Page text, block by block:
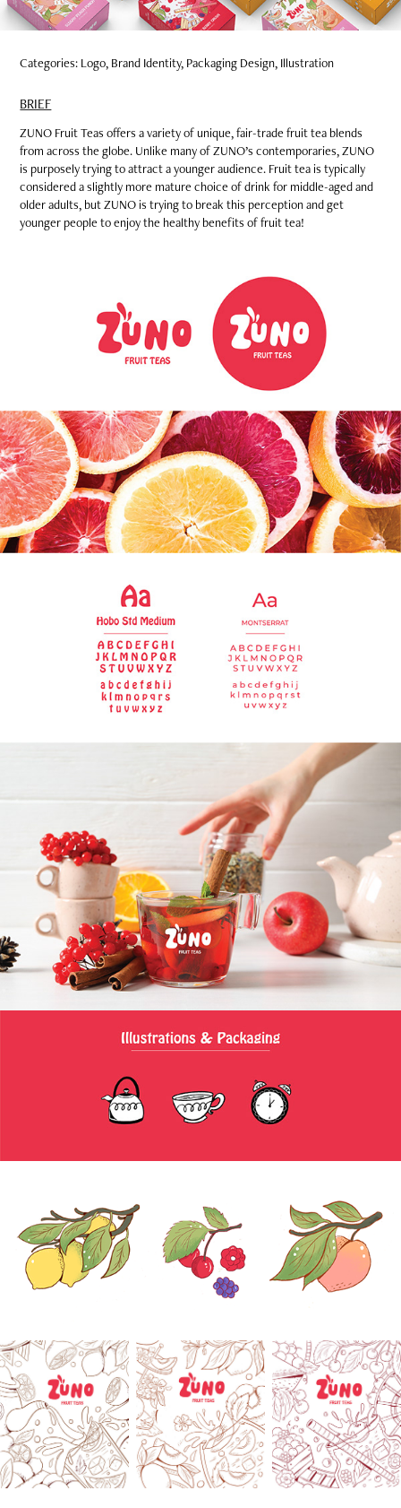
Categories: Logo, Brand Identity, Packaging Design, Illustration
BRIEF
ZUNO Fruit Teas offers a variety of unique, fair-trade fruit tea blends
from across the globe. Unlike many of ZUNO’s contemporaries, ZUNO
is purposely trying to attract a younger audience. Fruit tea is typically
considered a slightly more mature choice of drink for middle-aged and
older adults, but ZUNO is trying to break this perception and get
younger people to enjoy the healthy benefits of fruit tea!